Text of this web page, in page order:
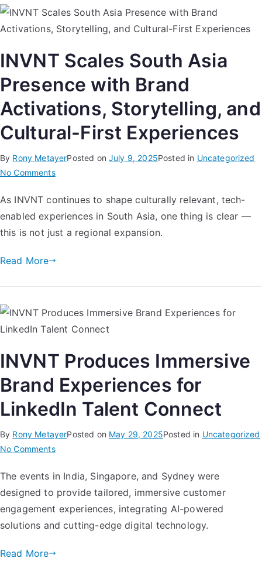
INVNT Scales South Asia
Presence with Brand
Activations, Storytelling, and
Cultural-First Experiences
By Rony MetayerPosted onJuly 9, 2025Posted in Uncategorized
No Comments
As INVNT continues to shape culturally relevant, tech-
enabled experiences in South Asia, one thing is clear —
this is not just a regional expansion.
Read More
INVNT Produces Immersive
Brand Experiences for
LinkedIn Talent Connect
By Rony MetayerPosted on May 29, 2025Posted in Uncategorized
No Comments
The events in India, Singapore, and Sydney were
designed to provide tailored, immersive customer
engagement experiences, integrating AI-powered
solutions and cutting-edge digital technology.
Read More